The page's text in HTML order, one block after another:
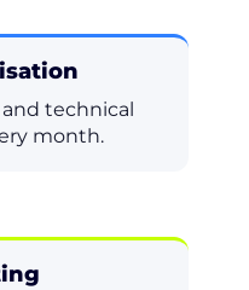
technical
month.